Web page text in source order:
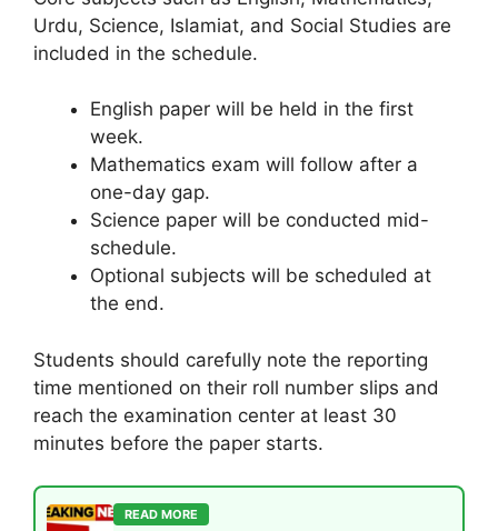
Urdu, Science, Islamiat, and Social Studies are
included in the schedule.
English paper will be held in the first
week.
Mathematics exam will follow after a
one-day gap.
Science paper will be conducted mid-
schedule.
Optional subjects will be scheduled at
the end.
Students should carefully note the reporting
time mentioned on their roll number slips and
reach the examination center at least 30
minutes before the paper starts.
READ MORE